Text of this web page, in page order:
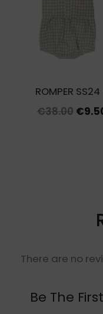
ROMPER SS24
€38.00 €
There are no
Be The